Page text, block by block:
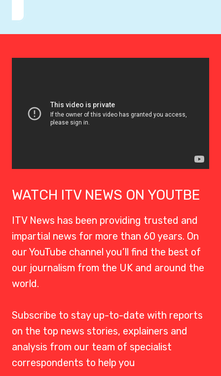
WATCH ITV NEWS ON YOUTBE
ITV News has been providing trusted and
impartial news for more than 60 years. On
our YouTube channel you’ll find the best of
our journalism from the UK and around the
world.
Subscribe to stay up-to-date with reports
on the top news stories, explainers and
analysis from our team of specialist
correspondents to help you